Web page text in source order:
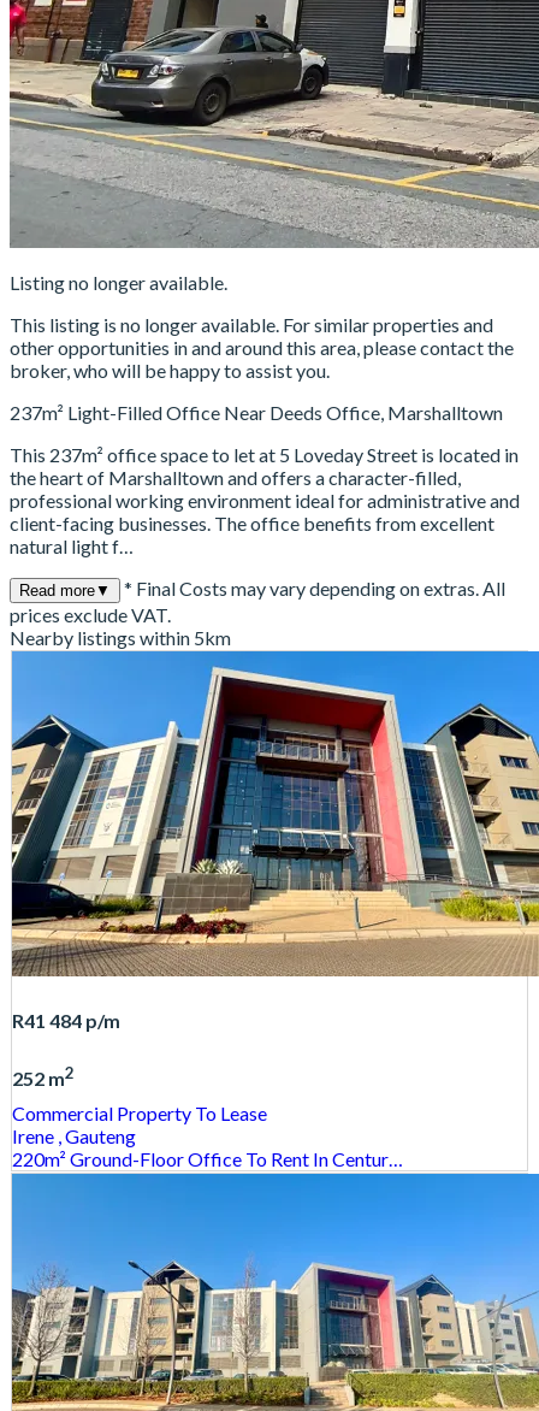
Listing no longer available.
This listing is no longer available. For similar properties and
other opportunities in and around this area, please contact the
broker, who will be happy to assist you.
237m² Light-Filled Office Near Deeds Office, Marshalltown
This 237m² office space to let at 5 Loveday Street is located in
the heart of Marshalltown and offers a character-filled,
professional working environment ideal for administrative and
client-facing businesses. The office benefits from excellent
natural light f…
Read more▼
* Final Costs may vary depending on extras. All
prices exclude VAT.
Nearby listings within 5km
R41 484 p/m
252 m2
Commercial Property To Lease
Irene , Gauteng
220m² Ground-Floor Office To Rent In Centur…